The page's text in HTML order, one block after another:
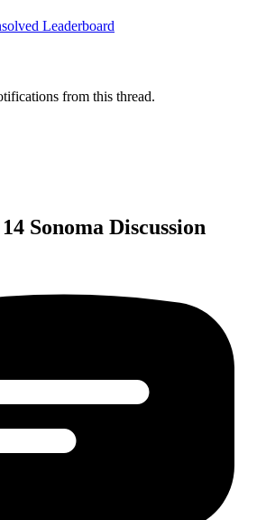
Leaderboard
from this thread.
Sonoma Discussion